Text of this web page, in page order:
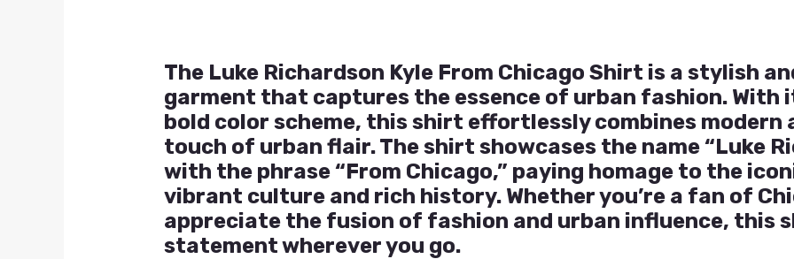
The Luke Richardson Kyle From Chicago Shirt is a stylish
garment that captures the essence of urban fashion. With
bold color scheme, this shirt effortlessly combines
touch of urban flair. The shirt showcases the name “Luke
with the phrase “From Chicago,” paying homage to the
vibrant culture and rich history. Whether you’re a fan of
appreciate the fusion of fashion and urban influence, this
statement wherever you go.